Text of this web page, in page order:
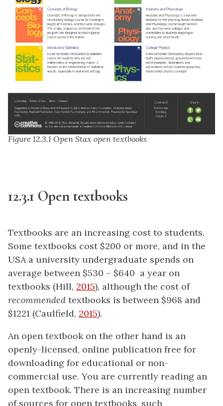
Figure 12.3.1 Open Stax open textbooks
12.3.1 Open textbooks
Textbooks are an increasing cost to students.
Some textbooks cost $200 or more, and in the
USA a university undergraduate spends on
average between $530 – $640 a year on
textbooks (Hill, 2015), although the cost of
recommended textbooks is between $968 and
$1221 (Caulfield, 2015).
An open textbook on the other hand is an
openly-licensed, online publication free for
downloading for educational or non-
commercial use. You are currently reading an
open textbook. There is an increasing number
of sources for open textbooks, such